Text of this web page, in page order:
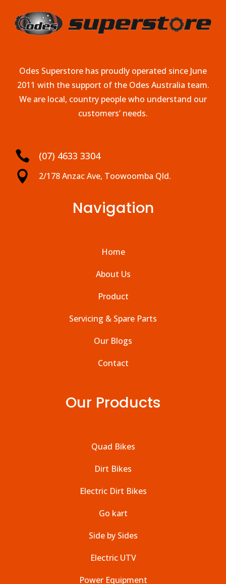
Odes Superstore has proudly operated since June
2011 with the support of the Odes Australia team.
We are local, country people who understand our
customers’ needs.
 (07) 4633 3304
 2/178 Anzac Ave, Toowoomba Qld.
Navigation
Home
About Us
Product
Servicing & Spare Parts
Our Blogs
Contact
Our Products
Quad Bikes
Dirt Bikes
Electric Dirt Bikes
Go kart
Side by Sides
Electric UTV
Power Equipment